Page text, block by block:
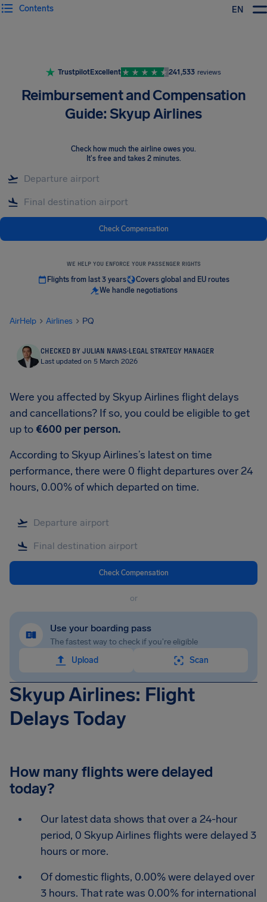
EN
Contents
TrustpilotExcellent 241,533 reviews
Reimbursement and Compensation
Guide: Skyup Airlines
Check how much the airline owes you.
It's free and takes 2 minutes.
Check Compensation
WE HELP YOU ENFORCE YOUR PASSENGER RIGHTS
Flights from last 3 years
Covers global and EU routes
We handle negotiations
AirHelp Airlines PQ
CHECKED BY JULIAN NAVAS·LEGAL STRATEGY MANAGER
Last updated on 5 March 2026
Were you affected by Skyup Airlines flight delays
and cancellations? If so, you could be eligible to get
up to €600 per person.
According to Skyup Airlines’s latest on time
performance, there were 0 flight departures over 24
hours, 0.00% of which departed on time.
Check Compensation
or
Use your boarding pass
The fastest way to check if you're eligible
Upload
Scan
Skyup Airlines: Flight
Delays Today
How many flights were delayed
today?
Our latest data shows that over a 24-hour
period, 0 Skyup Airlines flights were delayed 3
hours or more.
Of domestic flights, 0.00% were delayed over
3 hours. That rate was 0.00% for international